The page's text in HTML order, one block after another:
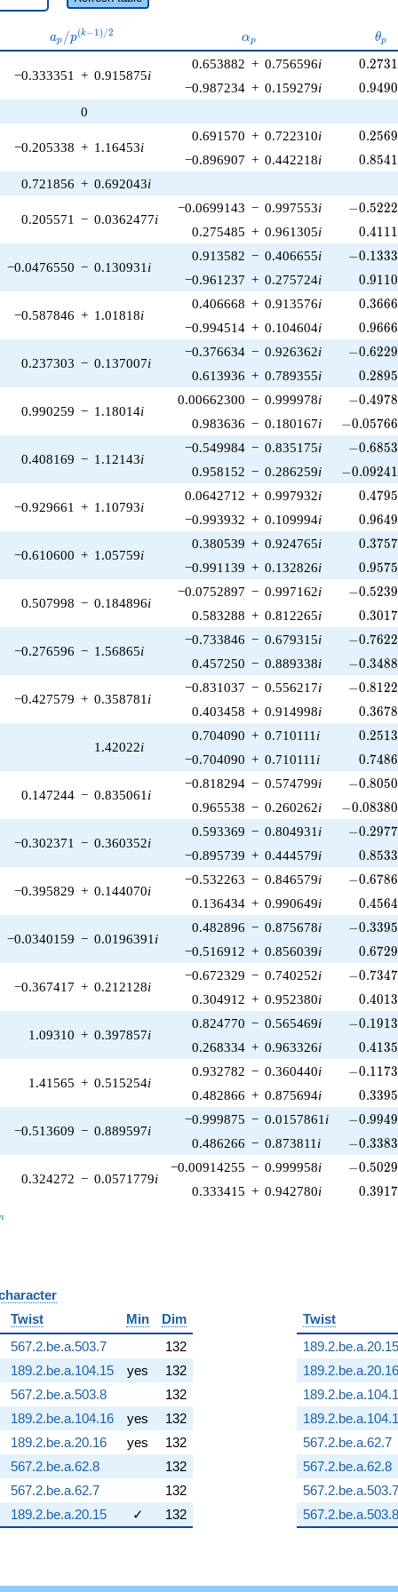
a_p /
p^{(k-
ap /p(k−1)/2 \alpha_p
αp θp
−0.333351 + 0.915875i
0.653882 + 0.756596i 0.2731
−0.987234 + 0.159279i 0.9490
0
−0.205338 + 1.16453i
0.691570 + 0.722310i 0.2569
−0.896907 + 0.442218i 0.8541
0.721856 + 0.692043i
0.205571 − 0.0362477i
−0.0699143 − 0.997553i -
−0.5222
0.275485 + 0.961305i 0.4111
−0.0476550 − 0.130931 i
0.913582 − 0.406655i -
−0.1333
−0.961237 + 0.275724i 0.9110
−0.587846 + 1.01818i
0.406668 + 0.913576i 0.3666
−0.994514 + 0.104604i 0.9666
0.237303 − 0.137007i
−0.376634 − 0.926362i -
−0.6229
0.613936 + 0.789355i 0.2895
0.990259 − 1.18014i
0.00662300 − 0.999978i -
−0.4978
0.983636 − 0.180167i -
−0.05766
0.408169 − 1.12143i
−0.549984 − 0.835175i -
−0.6853
0.958152 − 0.286259i -
−0.09241
−0.929661 + 1.10793i
0.0642712 + 0.997932i 0.4795
−0.993932 + 0.109994i 0.9649
−0.610600 + 1.05759i
0.380539 + 0.924765i 0.3757
−0.991139 + 0.132826i 0.9575
0.507998 − 0.184896i
−0.0752897 − 0.997162i -
−0.5239
0.583288 + 0.812265i 0.3017
−0.276596 − 1.56865i
−0.733846 − 0.679315i -
−0.7622
0.457250 − 0.889338i -
−0.3488
−0.427579 + 0.358781 i
−0.831037 − 0.556217i -
−0.8122
0.403458 + 0.914998i 0.3678
1.42022i
0.704090 + 0.710111 i 0.2513
−0.704090 + 0.710111 i 0.7486
0.147244 − 0.835061 i
−0.818294 − 0.574799i -
−0.8050
0.965538 − 0.260262i -
−0.08380
−0.302371 − 0.360352i
0.593369 − 0.804931 i -
−0.2977
−0.895739 + 0.444579i 0.8533
−0.395829 + 0.144070i
−0.532263 − 0.846579i -
−0.6786
0.136434 + 0.990649i 0.4564
−0.0340159 − 0.0196391 i
0.482896 − 0.875678i -
−0.3395
−0.516912 + 0.856039i 0.6729
−0.367417 + 0.212128i
−0.672329 − 0.740252i -
−0.7347
0.304912 + 0.952380i 0.4013
1.09310 + 0.397857i
0.824770 − 0.565469i -
−0.1913
0.268334 + 0.963326i 0.4135
1.41565 + 0.515254i
0.932782 − 0.360440i -
−0.1173
0.482866 + 0.875694i 0.3395
−0.513609 − 0.889597i
−0.999875 − 0.0157861 i -
−0.9949
0.486266 − 0.873811 i -
−0.3383
0.324272 − 0.0571779i
−0.00914255 − 0.999958i -
−0.5029
0.333415 + 0.942780i 0.3917
Twist Min
Dim
567.2.be.a.503.7
132
189.2.be.a.104.15 yes
132
567.2.be.a.503.8
132
189.2.be.a.104.16 yes
132
189.2.be.a.20.16 yes
132
567.2.be.a.62.8
132
567.2.be.a.62.7
132
189.2.be.a.20.15 ✓ 132
Twist
189.2.be.a.20.15
189.2.be.a.20.16
567.2.be.a.62.7
567.2.be.a.62.8
567.2.be.a.503.7
567.2.be.a.503.8